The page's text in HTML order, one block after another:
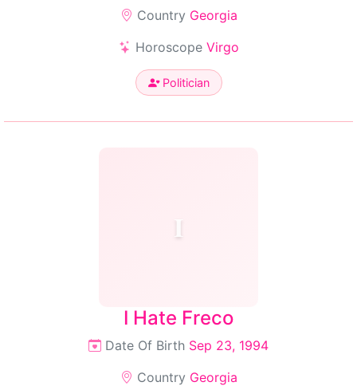
Country Georgia
Horoscope Virgo
Politician
I
I Hate Freco
Date Of Birth Sep 23, 1994
Country Georgia